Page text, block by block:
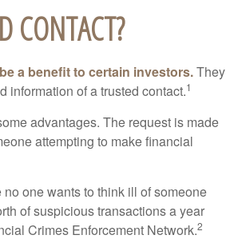
CONTACT?
a benefit to certain investors.They
information of a trusted contact.1
advantages. The request is made
attempting to make financial
no one wants to think ill of someone
of suspicious transactions a year
Crimes Enforcement Network.2